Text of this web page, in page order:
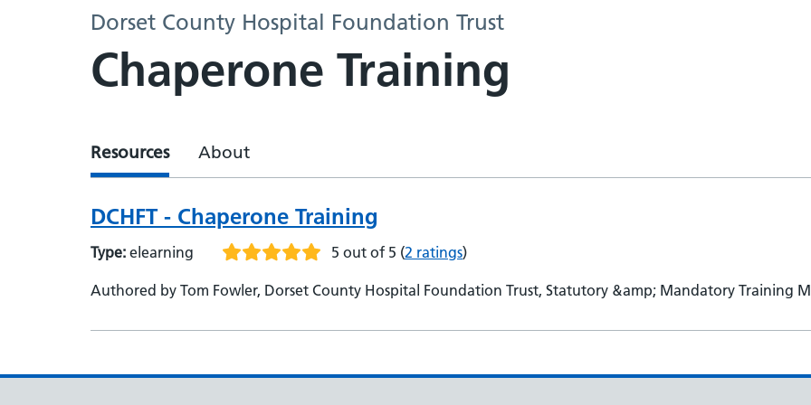
Dorset County Hospital Foundation Trust
Chaperone Training
Resources About
DCHFT - Chaperone Training
Type: elearning 5 out of 5 (2 ratings)
Authored by Tom Fowler, Dorset County Hospital Foundation Trust, Statutory &amp; Mandatory Training